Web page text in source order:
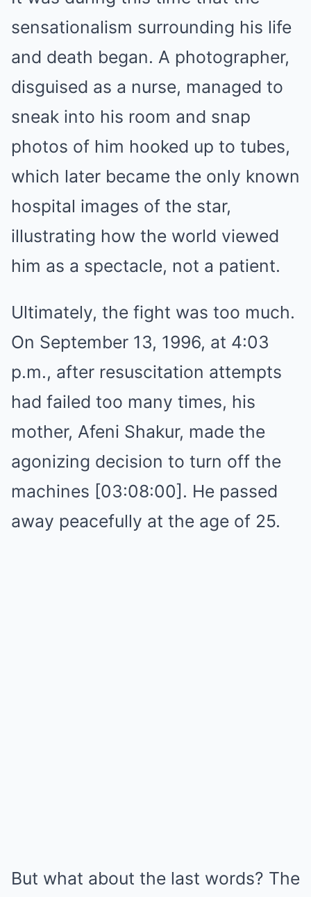
sensationalism surrounding his life
and death began. A photographer,
disguised as a nurse, managed to
sneak into his room and snap
photos of him hooked up to tubes,
which later became the only known
hospital images of the star,
illustrating how the world viewed
him as a spectacle, not a patient.
Ultimately, the fight was too much.
On September 13, 1996, at 4:03
p.m., after resuscitation attempts
had failed too many times, his
mother, Afeni Shakur, made the
agonizing decision to turn off the
machines [03:08:00]. He passed
away peacefully at the age of 25.
But what about the last words? The